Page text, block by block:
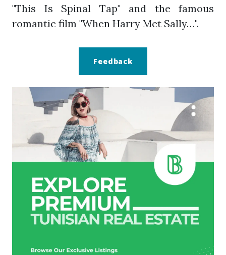
"This Is Spinal Tap" and the famous
romantic film "When Harry Met Sally…".
Feedback